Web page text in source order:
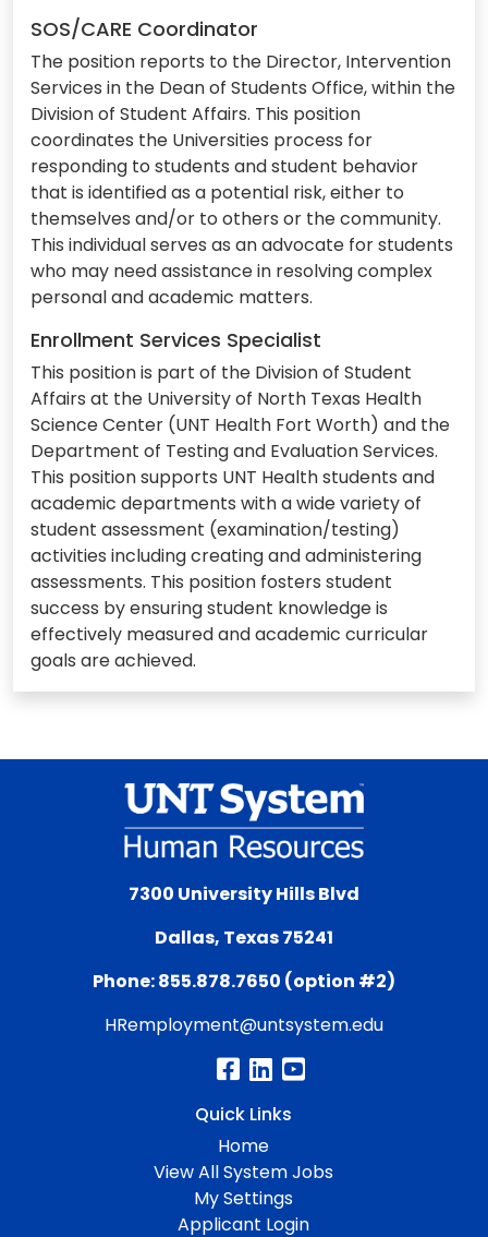
SOS/CARE Coordinator
The position reports to the Director, Intervention
Services in the Dean of Students Office, within the
Division of Student Affairs. This position
coordinates the Universities process for
responding to students and student behavior
that is identified as a potential risk, either to
themselves and/or to others or the community.
This individual serves as an advocate for students
who may need assistance in resolving complex
personal and academic matters.
Enrollment Services Specialist
This position is part of the Division of Student
Affairs at the University of North Texas Health
Science Center (UNT Health Fort Worth) and the
Department of Testing and Evaluation Services.
This position supports UNT Health students and
academic departments with a wide variety of
student assessment (examination/testing)
activities including creating and administering
assessments. This position fosters student
success by ensuring student knowledge is
effectively measured and academic curricular
goals are achieved.
7300 University Hills Blvd
Dallas, Texas 75241
Phone: 855.878.7650 (option #2)
HRemployment@untsystem.edu
Quick Links
Home
View All System Jobs
My Settings
Applicant Login